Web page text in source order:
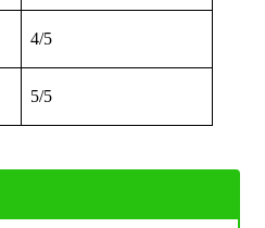
4/5
5/5